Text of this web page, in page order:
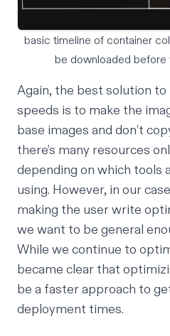
basic timeline of container
be downloaded before
Again, the best solution
speeds is to make the
base images and don’t
there’s many resources
depending on which tools
using. However, in our
making the user write
we want to be general
While we continue to
became clear that
be a faster approach to
deployment times.